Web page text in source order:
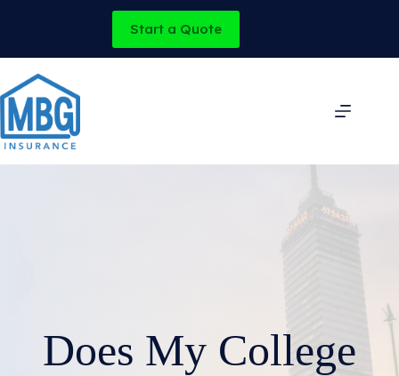
Start a Quote
Does My College